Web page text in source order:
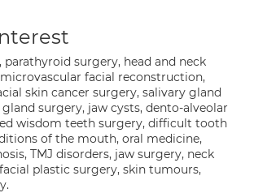
parathyroid surgery, head and neck
facial reconstruction,
skin cancer surgery, salivary gland
gland surgery, jaw cysts, dento-alveolar
wisdom teeth surgery, difficult tooth
of the mouth, oral medicine,
TMJ disorders, jaw surgery, neck
plastic surgery, skin tumours,